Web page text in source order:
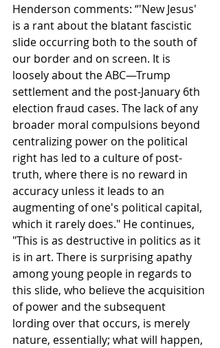
Henderson comments: “'New Jesus'
is a rant about the blatant fascistic
slide occurring both to the south of
our border and on screen. It is
loosely about the ABC—Trump
settlement and the post-January 6th
election fraud cases. The lack of any
broader moral compulsions beyond
centralizing power on the political
right has led to a culture of post-
truth, where there is no reward in
accuracy unless it leads to an
augmenting of one's political capital,
which it rarely does." He continues,
"This is as destructive in politics as it
is in art. There is surprising apathy
among young people in regards to
this slide, who believe the acquisition
of power and the subsequent
lording over that occurs, is merely
nature, essentially; what will happen,